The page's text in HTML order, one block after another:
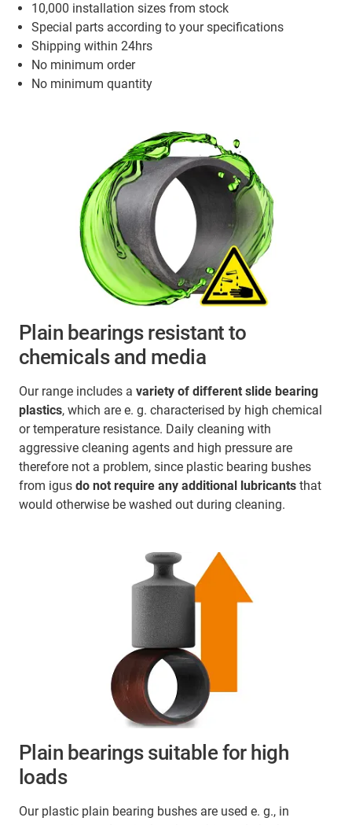
10,000 installation sizes from stock
Special parts according to your specifications
Shipping within 24hrs
No minimum order
No minimum quantity
Plain bearings resistant to
chemicals and media
Our range includes a variety of different slide bearing
plastics, which are e. g. characterised by high chemical
or temperature resistance. Daily cleaning with
aggressive cleaning agents and high pressure are
therefore not a problem, since plastic bearing bushes
from igus do not require any additional lubricants that
would otherwise be washed out during cleaning.
Plain bearings suitable for high
loads
Our plastic plain bearing bushes are used e. g., in